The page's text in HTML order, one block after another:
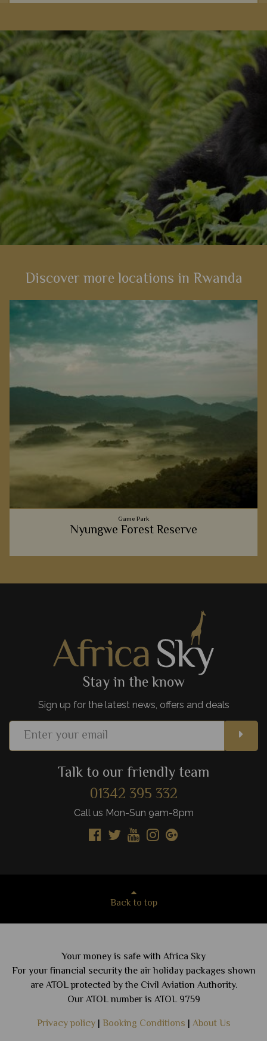
provides exceptional value, more than enough comfort, and
a taste of true Rwanda.
Add to shortlist View Details
Discover more locations in Rwanda
Game Park
Nyungwe Forest Reserve
and fascinating fauna, including hundreds inquisitive
Add to shortlist View Details
Stay in the know
Sign up for the latest news, offers and deals
Talk to our friendly team
01342 395 332
Call us Mon-Sun 9am-8pm
Back to top
Your money is safe with Africa Sky
For your financial security the air holiday packages shown
are ATOL protected by the Civil Aviation Authority.
Our ATOL number is ATOL 9759
Privacy policy| Booking Conditions | About Us